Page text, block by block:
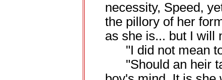
necessity, Speed,
the pillory of her
as she is... but I will
"I did not mean
"Should an heir